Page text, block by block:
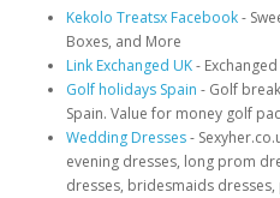
Kekolo Treatsx Facebook-
Boxes, and More
Link Exchanged UK-
Golf holidays Spain - Golf
Spain. Value for money golf
Wedding Dresses-
evening dresses, long prom
dresses, bridesmaids